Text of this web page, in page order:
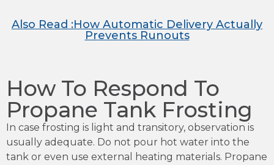
Also Read :How Automatic Delivery Actually
Prevents Runouts
How To Respond To
Propane Tank Frosting
In case frosting is light and transitory, observation is
usually adequate. Do not pour hot water into the
tank or even use external heating materials. Propane